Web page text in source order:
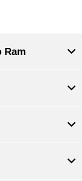
Ram